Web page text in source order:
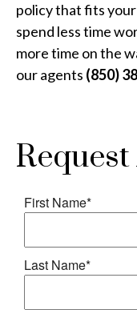
policy that fits your
spend less time
more time on the
our agents (850)